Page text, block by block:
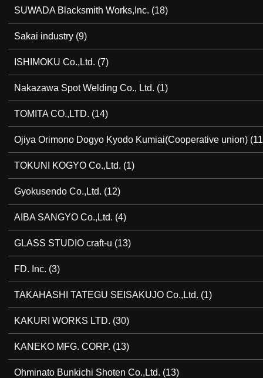
SUWADA Blacksmith Works,Inc. (18)
Sakai industry (9)
ISHIMOKU Co.,Ltd. (7)
Nakazawa Spot Welding Co., Ltd. (1)
TOMITA CO.,LTD. (14)
Ojiya Orimono Dogyo Kyodo Kumiai(Cooperative union)
TOKUNI KOGYO Co.,Ltd. (1)
Gyokusendo Co.,Ltd. (12)
AIBA SANGYO Co.,Ltd. (4)
GLASS STUDIO craft-u (13)
FD. Inc. (3)
TAKAHASHI TATEGU SEISAKUJO Co.,Ltd. (1)
KAKURI WORKS LTD. (30)
KANEKO MFG. CORP. (13)
Ohminato Bunkichi Shoten Co.,Ltd. (13)